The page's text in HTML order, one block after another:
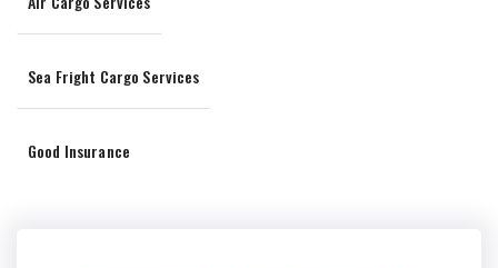
Sea Fright Cargo Services
Good Insurance